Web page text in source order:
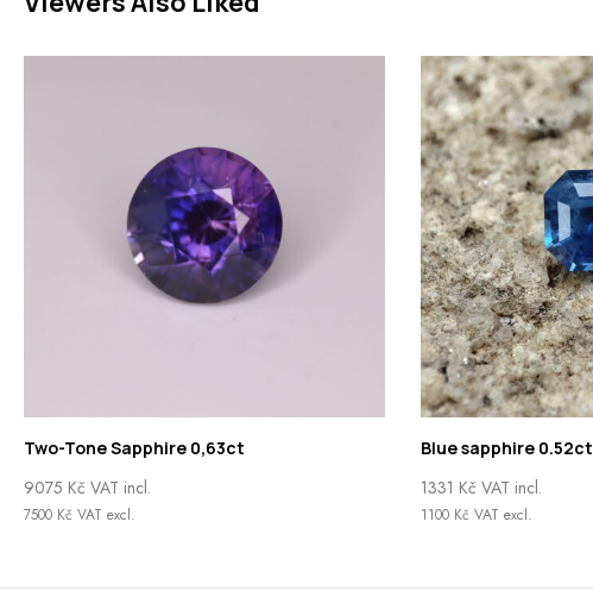
Two-Tone Sapphire 0,63ct
9075 Kč VAT incl.
7500 Kč VAT excl.
Blue sapphire 0.52ct
1331 Kč VAT incl.
1100 Kč VAT excl.